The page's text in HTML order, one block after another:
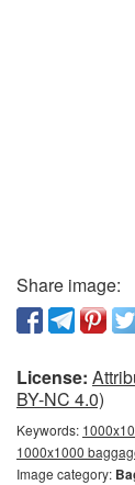
Share image:
License:
BY-NC 4.0)
Keywords:
1000x1000
Image category: